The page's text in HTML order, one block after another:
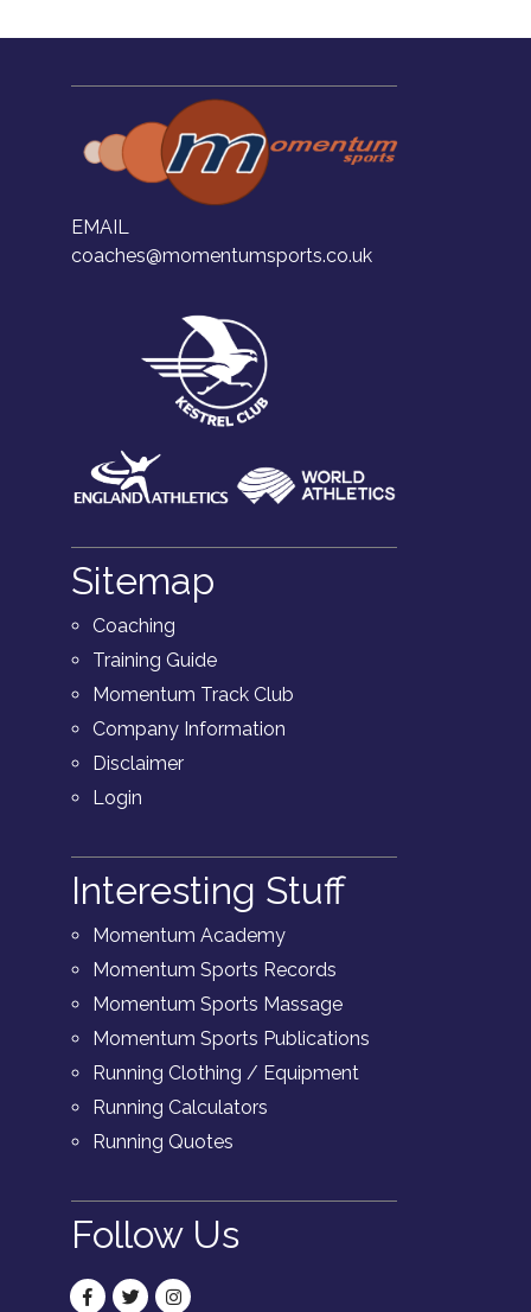
EMAIL
coaches@momentumsports.co.uk
Sitemap
Coaching
Training Guide
Momentum Track Club
Company Information
Disclaimer
Login
Interesting Stuff
Momentum Academy
Momentum Sports Records
Momentum Sports Massage
Momentum Sports Publications
Running Clothing / Equipment
Running Calculators
Running Quotes
Follow Us